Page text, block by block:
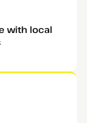
with local